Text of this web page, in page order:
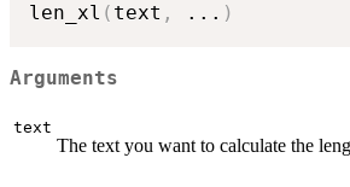
len_xl ( text , ... )
Arguments
text
The text you want to calculate the